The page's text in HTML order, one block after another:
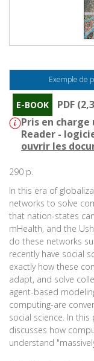
Exemple de
E-BOOK
PDF
Pris en
Reader -
ouvrir les
290 p.
In this era of
networks to solve
that nation-states
mHealth, and the
do these networks
recently have social
exactly how these
adapt, and solve
agent-based
computing-are
social science. In
discusses how
understand